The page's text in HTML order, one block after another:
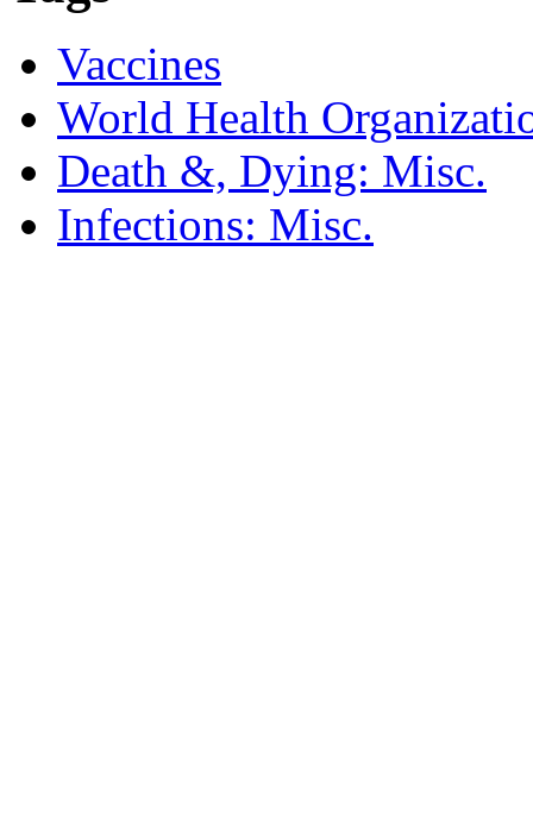
Vaccines
World Health
Death &, Dying: Misc.
Infections: Misc.